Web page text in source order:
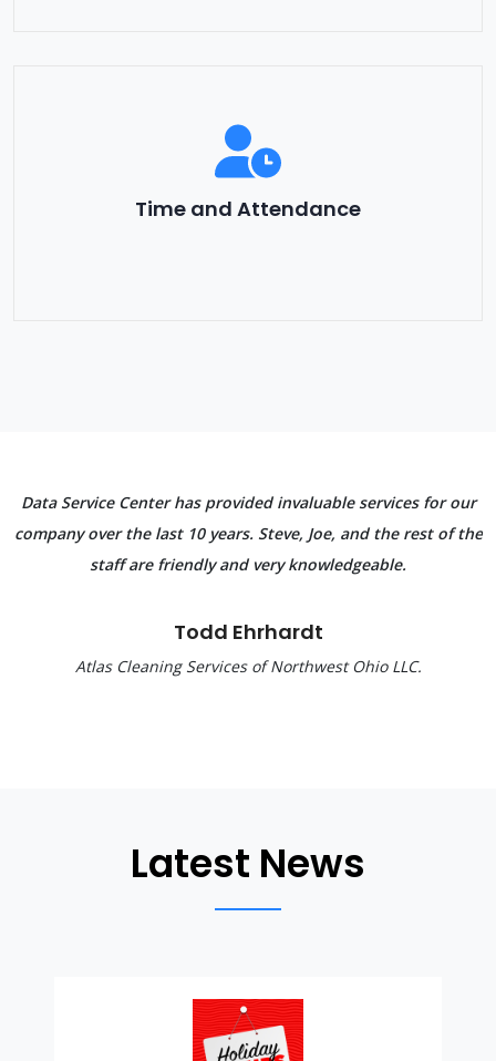
Time and Attendance
Data Service Center has provided invaluable services for our
company over the last 10 years. Steve, Joe, and the rest of the
staff are friendly and very knowledgeable.
Todd Ehrhardt
Atlas Cleaning Services of Northwest Ohio LLC.
Latest News